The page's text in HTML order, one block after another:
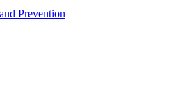
Prevention